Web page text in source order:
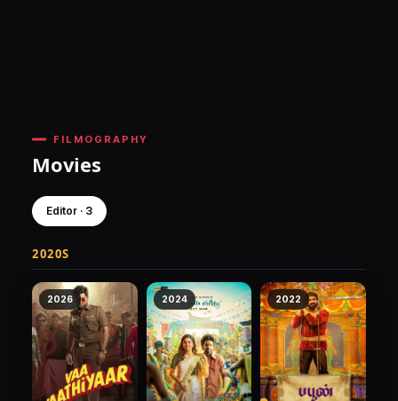
FILMOGRAPHY
Movies
Editor · 3
2020S
2026 2024 2022